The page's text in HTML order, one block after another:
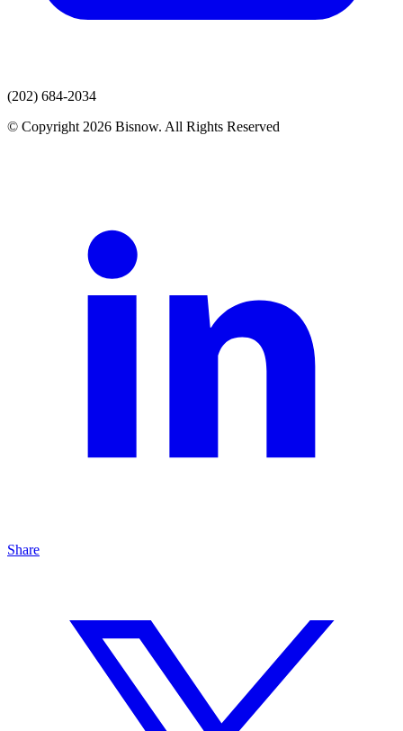
(202) 684-2034
© Copyright 2026 Bisnow. All Rights Reserved
Share